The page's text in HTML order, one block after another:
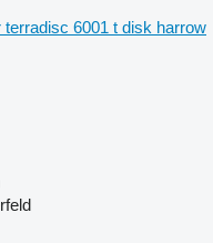
terradisc 6001 t disk harrow